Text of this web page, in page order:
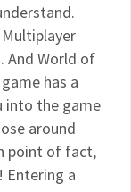
And World of
has a
into the game
around
point of fact,
Entering a